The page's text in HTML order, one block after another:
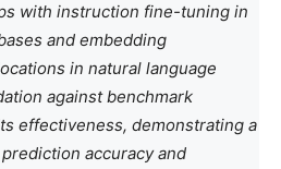
with instruction fine-tuning in
and embedding
in natural language
against benchmark
effectiveness, demonstrating a
accuracy and